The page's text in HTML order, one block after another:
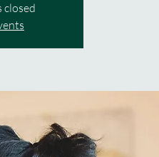
closed